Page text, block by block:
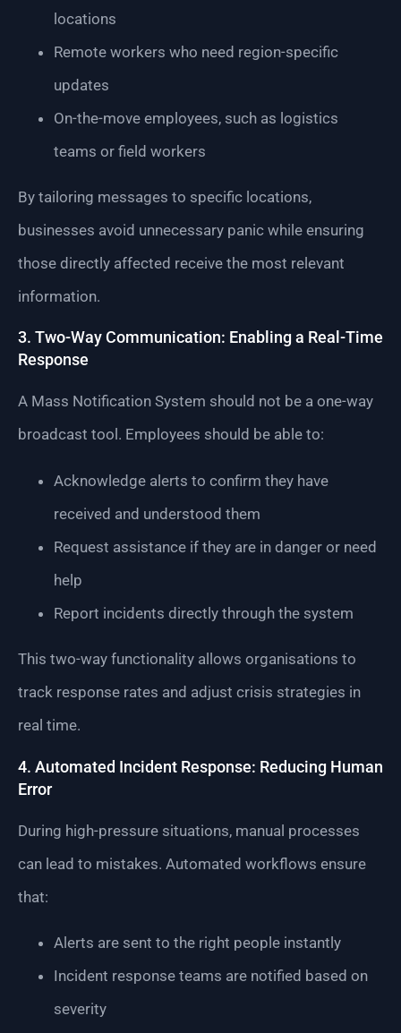
locations
Remote workers who need region-specific
updates
On-the-move employees, such as logistics
teams or field workers
By tailoring messages to specific locations,
businesses avoid unnecessary panic while ensuring
those directly affected receive the most relevant
information.
3. Two-Way Communication: Enabling a Real-Time
Response
A Mass Notification System should not be a one-way
broadcast tool. Employees should be able to:
Acknowledge alerts to confirm they have
received and understood them
Request assistance if they are in danger or need
help
Report incidents directly through the system
This two-way functionality allows organisations to
track response rates and adjust crisis strategies in
real time.
4. Automated Incident Response: Reducing Human
Error
During high-pressure situations, manual processes
can lead to mistakes. Automated workflows ensure
that:
Alerts are sent to the right people instantly
Incident response teams are notified based on
severity